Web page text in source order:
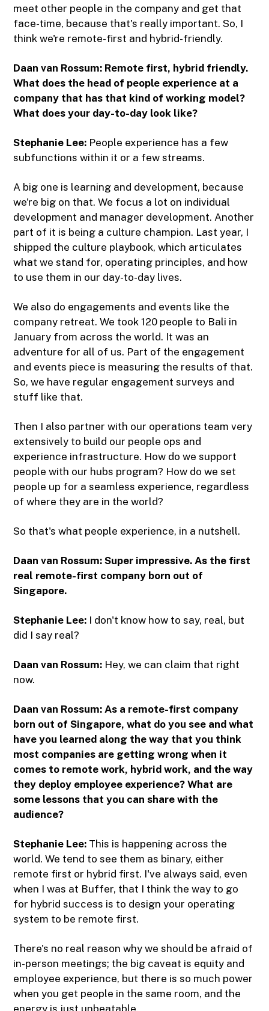
meet other people in the company and get that
face-time, because that's really important. So, I
think we're remote-first and hybrid-friendly.
Daan van Rossum: Remote first, hybrid friendly.
What does the head of people experience at a
company that has that kind of working model?
What does your day-to-day look like?
Stephanie Lee: People experience has a few
subfunctions within it or a few streams.
A big one is learning and development, because
we're big on that. We focus a lot on individual
development and manager development. Another
part of it is being a culture champion. Last year, I
shipped the culture playbook, which articulates
what we stand for, operating principles, and how
to use them in our day-to-day lives.
We also do engagements and events like the
company retreat. We took 120 people to Bali in
January from across the world. It was an
adventure for all of us. Part of the engagement
and events piece is measuring the results of that.
So, we have regular engagement surveys and
stuff like that.
Then I also partner with our operations team very
extensively to build our people ops and
experience infrastructure. How do we support
people with our hubs program? How do we set
people up for a seamless experience, regardless
of where they are in the world?
So that's what people experience, in a nutshell.
Daan van Rossum: Super impressive. As the first
real remote-first company born out of
Singapore.
Stephanie Lee: I don't know how to say, real, but
did I say real?
Daan van Rossum: Hey, we can claim that right
now.
Daan van Rossum: As a remote-first company
born out of Singapore, what do you see and what
have you learned along the way that you think
most companies are getting wrong when it
comes to remote work, hybrid work, and the way
they deploy employee experience? What are
some lessons that you can share with the
audience?
Stephanie Lee: This is happening across the
world. We tend to see them as binary, either
remote first or hybrid first. I've always said, even
when I was at Buffer, that I think the way to go
for hybrid success is to design your operating
system to be remote first.
There's no real reason why we should be afraid of
in-person meetings; the big caveat is equity and
employee experience, but there is so much power
when you get people in the same room, and the
energy is just unbeatable.